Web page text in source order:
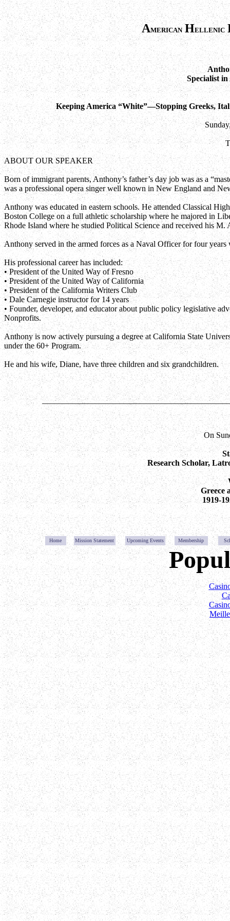
AmericanHellenic
Specialist
Keeping America “White”—Stopping Greeks,
ABOUT OUR SPEAKER
Born of immigrant parents, Anthony’s father’s day job was as a
was a professional opera singer well known in New England and
Anthony was educated in eastern schools. He attended Classical
Boston College on a full athletic scholarship where he majored in
Rhode Island where he studied Political Science and received his M.
Anthony served in the armed forces as a Naval Officer for four
His professional career has included:
• President of the United Way of Fresno
• President of the United Way of California
• President of the California Writers Club
• Dale Carnegie instructor for 14 years
• Founder, developer, and educator about public policy legislative
Nonprofits.
Anthony is now actively pursuing a degree at California State
under the 60+ Program.
He and his wife, Diane, have three children and six grandchildren.
On
Research Scholar,
Greece
1919-
Home Mission Statement Upcoming Events Membership